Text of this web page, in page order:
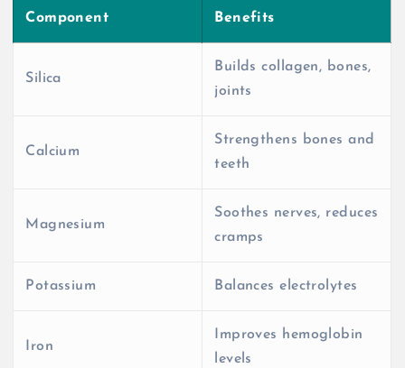
Component Benefits
Silica
Builds collagen, bones,
joints
Calcium
Strengthens bones and
teeth
Magnesium
Soothes nerves, reduces
cramps
Potassium Balances electrolytes
Iron
Improves hemoglobin
levels